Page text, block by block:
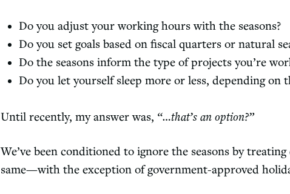
Do you adjust your working hours with the seasons?
Do you set goals based on fiscal quarters or natural
Do the seasons inform the type of projects you’re
Do you let yourself sleep more or less, depending on
Until recently, my answer was, “…that’s an option?”
We’ve been conditioned to ignore the seasons by
same—with the exception of government-approved